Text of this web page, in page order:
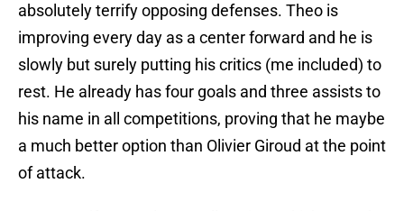
absolutely terrify opposing defenses. Theo is
improving every day as a center forward and he is
slowly but surely putting his critics (me included) to
rest. He already has four goals and three assists to
his name in all competitions, proving that he maybe
a much better option than Olivier Giroud at the point
of attack.